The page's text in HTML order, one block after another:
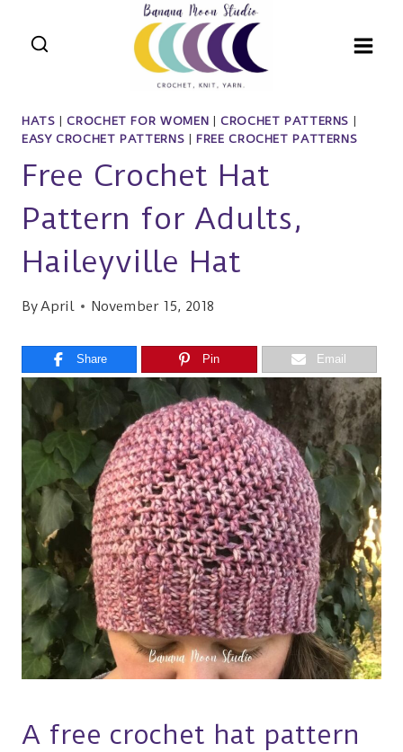
HATS |CROCHET FOR WOMEN |CROCHET PATTERNS
EASY CROCHET PATTERNS
FREE CROCHET PATTERNS
Free Crochet Hat
Pattern for Adults,
Haileyville Hat
ByApril November 15, 2018
Share Pin Email
A free crochet hat pattern